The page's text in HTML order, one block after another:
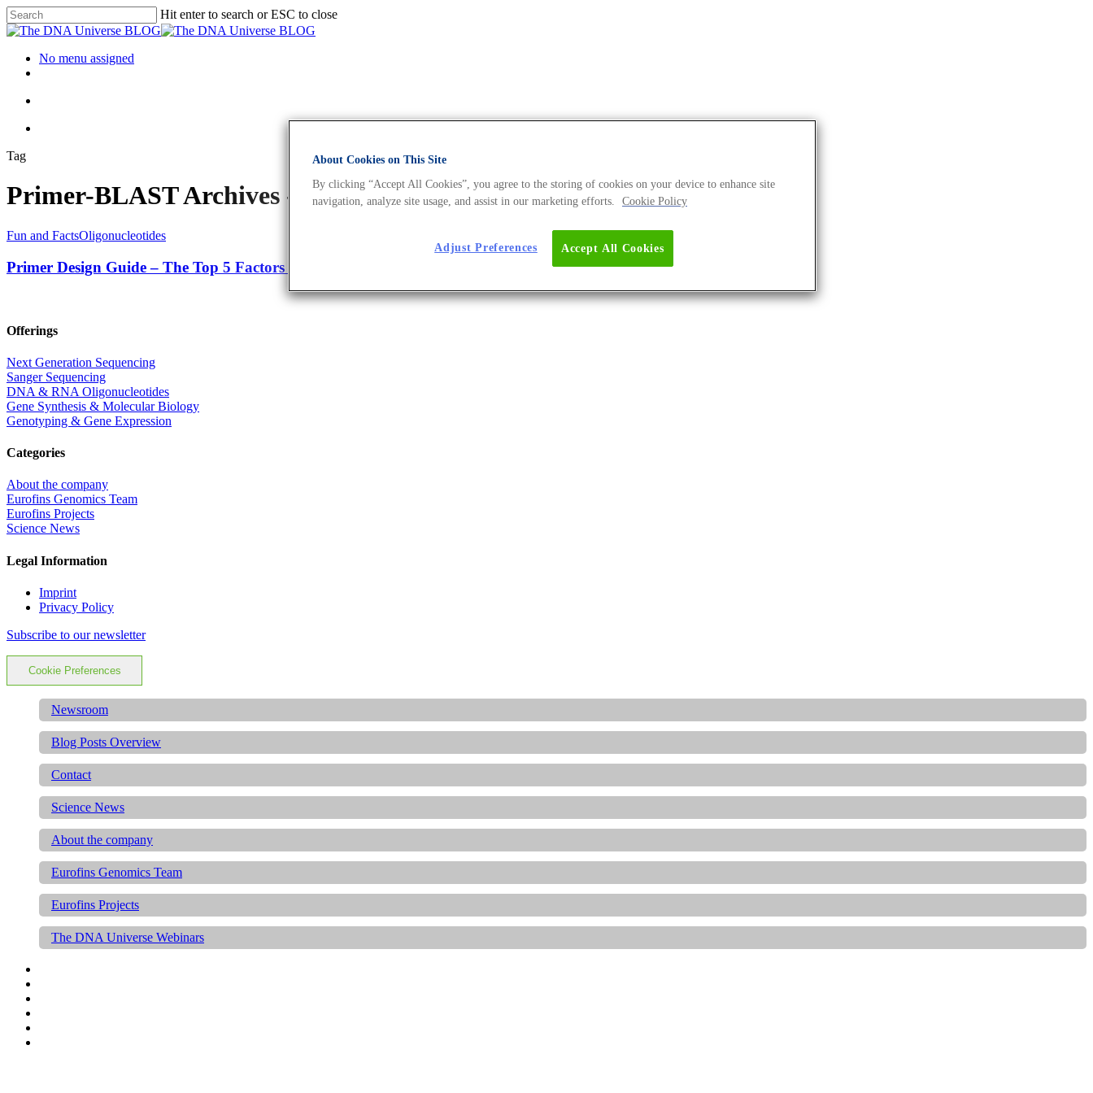
Hit enter to search or ESC to close
No menu assigned
Tag
Primer-BLAST Archives - The DNA Universe BLOG
Fun and FactsOligonucleotides
Primer Design Guide – The Top 5 Factors to Consider For Optimum Performance
Offerings
Next Generation Sequencing
Sanger Sequencing
DNA & RNA Oligonucleotides
Gene Synthesis & Molecular Biology
Genotyping & Gene Expression
Categories
About the company
Eurofins Genomics Team
Eurofins Projects
Science News
Legal Information
Imprint
Privacy Policy
Subscribe to our newsletter
Cookie Preferences
Newsroom
Blog Posts Overview
Contact
Science News
About the company
Eurofins Genomics Team
Eurofins Projects
The DNA Universe Webinars
About Cookies on This Site
By clicking “Accept All Cookies”, you agree to the storing of cookies on your device to enhance site
navigation, analyze site usage, and assist in our marketing efforts.
Cookie Policy
Accept All Cookies
Adjust Preferences